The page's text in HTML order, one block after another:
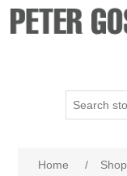
Home / Shop